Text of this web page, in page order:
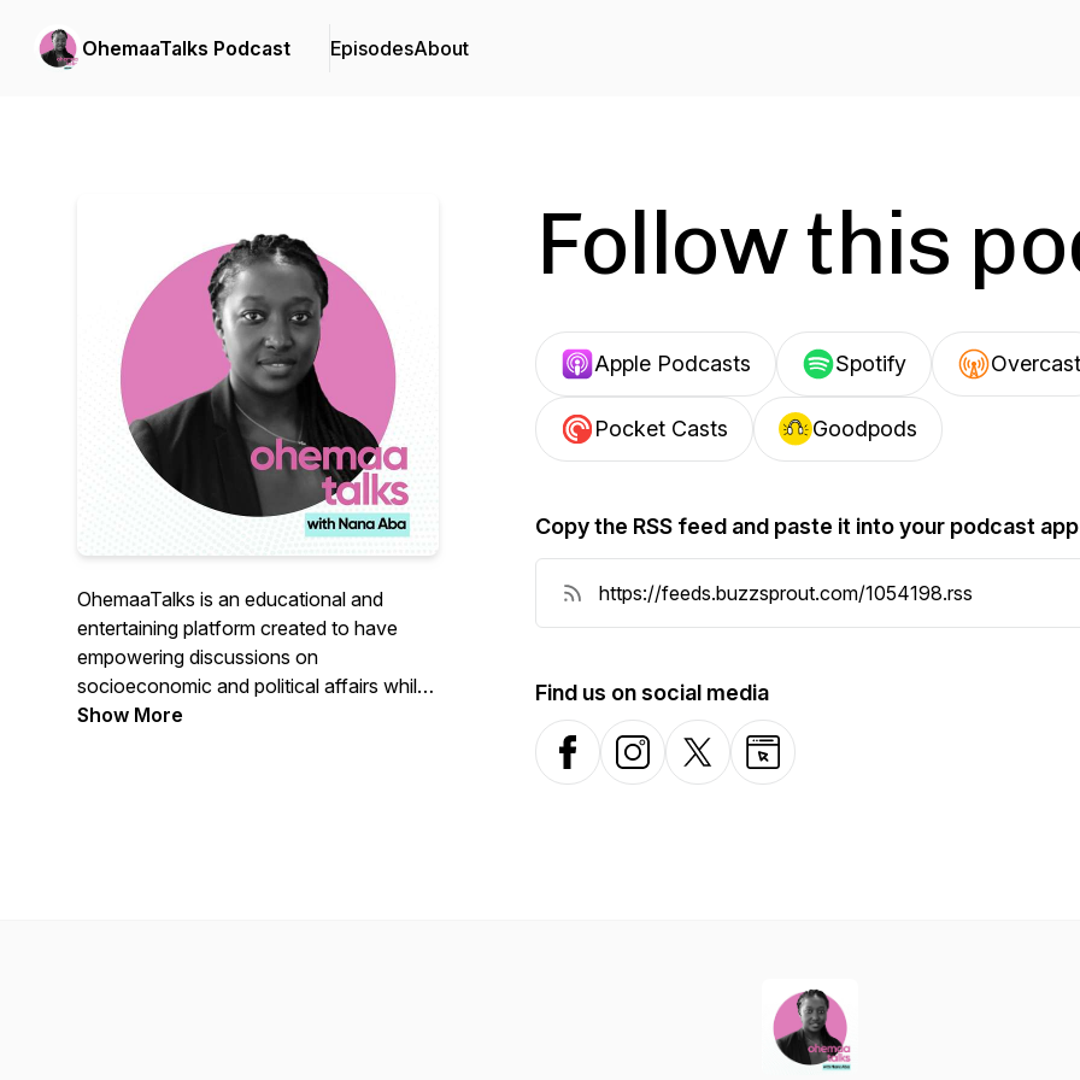
OhemaaTalks Podcast EpisodesAbout
OhemaaTalks is an educational and
entertaining platform created to have
empowering discussions on
socioeconomic and political affairs whilst
showcasing intellect, talent, culture and
Show More
Follow this
Apple Podcasts Spotify Overcast
Pocket Casts Goodpods
Copy the RSS feed and paste it into your podcast app
Find us on social media
FacebookInstagramX-com Website